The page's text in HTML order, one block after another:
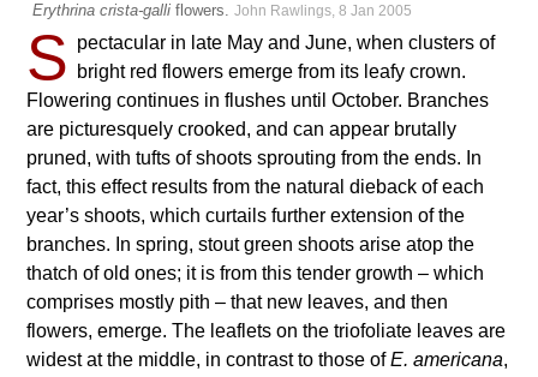
Erythrina crista-galli flowers.John Rawlings, 8 Jan 2005
S pectacular in late May and June, when clusters of
bright red flowers emerge from its leafy crown.
Flowering continues in flushes until October. Branches
are picturesquely crooked, and can appear brutally
pruned, with tufts of shoots sprouting from the ends. In
fact, this effect results from the natural dieback of each
year’s shoots, which curtails further extension of the
branches. In spring, stout green shoots arise atop the
thatch of old ones; it is from this tender growth – which
comprises mostly pith – that new leaves, and then
flowers, emerge. The leaflets on the triofoliate leaves are
widest at the middle, in contrast to those ofE. americana,